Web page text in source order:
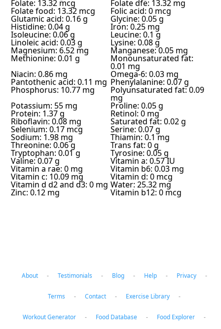
Folate: 13.32 mcg Folate dfe: 13.32 mg
Folate food: 13.32 mcg Folic acid: 0 mcg
Glutamic acid: 0.16 g Glycine: 0.05 g
Histidine: 0.04 g Iron: 0.25 mg
Isoleucine: 0.06 g Leucine: 0.1 g
Linoleic acid: 0.03 g Lysine: 0.08 g
Magnesium: 6.52 mg Manganese: 0.05 mg
Methionine: 0.01 g Monounsaturated fat:
0.01 mg
Niacin: 0.86 mg Omega-6: 0.03 mg
Pantothenic acid: 0.11 mg Phenylalanine: 0.07 g
Phosphorus: 10.77 mg Polyunsaturated fat: 0.09
mg
Potassium: 55 mg Proline: 0.05 g
Protein: 1.37 g Retinol: 0 mg
Riboflavin: 0.08 mg Saturated fat: 0.02 g
Selenium: 0.17 mcg Serine: 0.07 g
Sodium: 1.98 mg Thiamin: 0.1 mg
Threonine: 0.06 g Trans fat: 0 g
Tryptophan: 0.01 g Tyrosine: 0.05 g
Valine: 0.07 g Vitamin a: 0.57 IU
Vitamin a rae: 0 mg Vitamin b6: 0.03 mg
Vitamin c: 10.09 mg Vitamin d: 0 mcg
Vitamin d d2 and d3: 0 mg Water: 25.32 mg
Zinc: 0.12 mg Vitamin b12: 0 mcg
About - Testimonials - Blog - Help - Privacy -
Terms - Contact - Exercise Library -
Workout Generator - Food Database - Food Explorer -